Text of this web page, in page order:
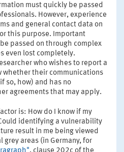
must quickly be passed
However, experience
and general contact data on
this purpose. Important
passed on through complex
even lost completely.
who wishes to report a
whether their communications
so, how) and has no
agreements that may apply.
is: How do I know if my
identifying a vulnerability
result in me being viewed
grey areas (in Germany, for